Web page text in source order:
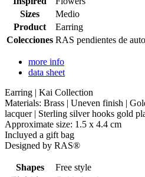
Sizes
Medio
Product
Earring
Colecciones RAS pendientes de
more info
data sheet
Earring | Kai Collection
Materials: Brass | Uneven finish |
lacquer | Sterling silver hooks gold
Approximate size: 1.5 x 4.4 cm
Incluyed a gift bag
Designed by RAS®
Shapes
Free style